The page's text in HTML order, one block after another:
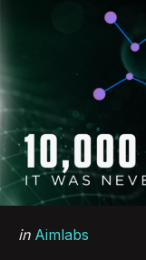
Categories
Posted
in Aimlabs